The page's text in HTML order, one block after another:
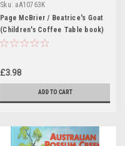
Sku: aA10763K
Page McBrier / Beatrice's Goat
(Children's Coffee Table book)
£3.98
ADD TO CART